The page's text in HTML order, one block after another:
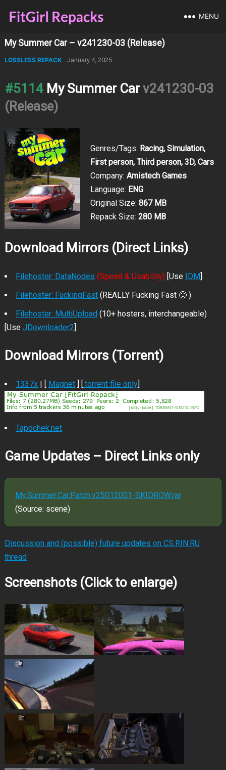
MENU
My Summer Car – v241230-03 (Release)
LOSSLESS REPACK January 4, 2025
#5114 My Summer Carv241230-03
(Release)
Genres/Tags: Racing, Simulation,
First person, Third person, 3D, Cars
Company: Amistech Games
Language: ENG
Original Size: 867 MB
Repack Size: 280 MB
Download Mirrors (Direct Links)
Filehoster: DataNodes (Speed & Usability)[Use IDM]
Filehoster: FuckingFast (REALLY Fucking Fast 🙂 )
Filehoster: MultiUpload(10+ hosters, interchangeable)
[Use JDownloader2]
Download Mirrors (Torrent)
1337x| [ Magnet] [.torrent file only]
Tapochek.net
Game Updates – Direct Links only
My.Summer.Car.Patch.v25012001-SKIDROW.rar
(Source: scene)
Discussion and (possible) future updates on CS.RIN.RU
thread
Screenshots (Click to enlarge)